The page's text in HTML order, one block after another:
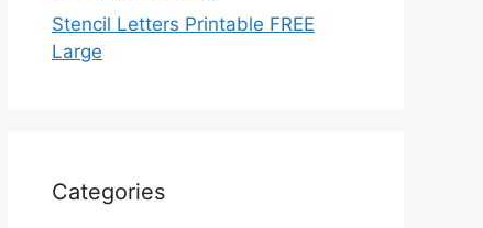
Stencil Letters Printable FREE
Large
Categories